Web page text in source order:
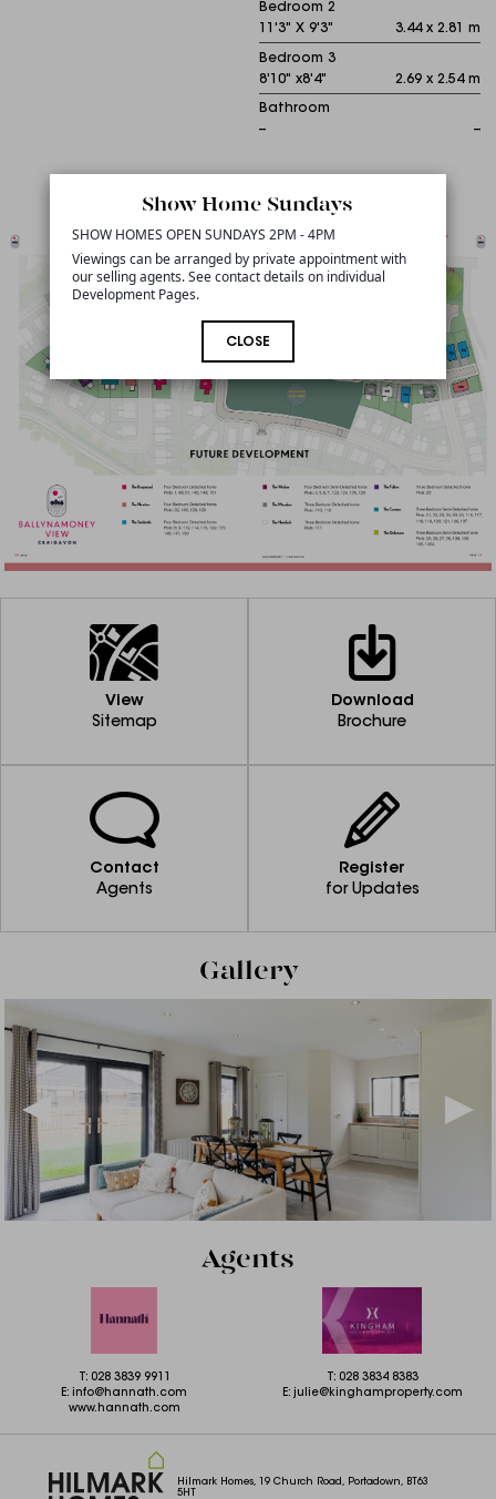
Bedroom 2
11'3" X 9'3"
3.44 x 2.81 m
Bedroom 3
8'10" x8'4"
2.69 x 2.54 m
Bathroom
--
--
Sitemap
View
Sitemap
Download
Brochure
Contact
Agents
Register
for Updates
Gallery
Agents
T: 028 3839 9911
E: info@hannath.com
www.hannath.com
T: 028 3834 8383
E: julie@kinghamproperty.com
Hilmark Homes, 19 Church Road, Portadown, BT63
5HT
Show Home Sundays
SHOW HOMES OPEN SUNDAYS 2PM - 4PM
Viewings can be arranged by private appointment with
our selling agents. See contact details on individual
Development Pages.
CLOSE